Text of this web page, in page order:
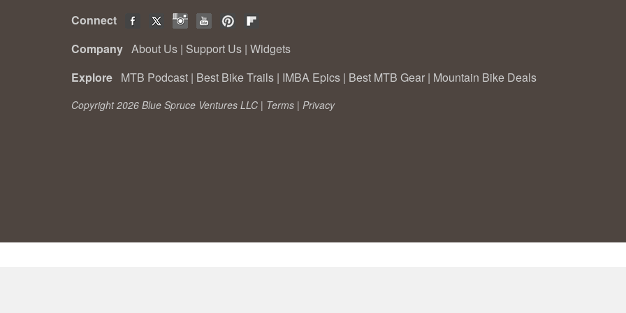
Connect
Company About Us | Support Us | Widgets
Explore MTB Podcast | Best Bike Trails | IMBA Epics | Best MTB Gear | Mountain Bike Deals
Copyright 2026 Blue Spruce Ventures LLC | Terms | Privacy